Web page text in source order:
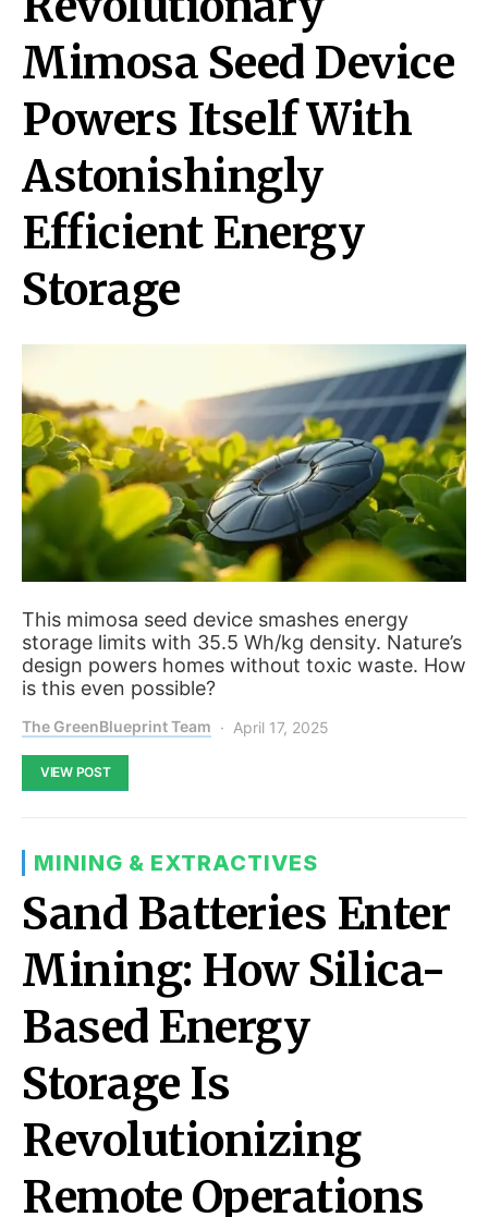
Mimosa Seed Device
Powers Itself With
Astonishingly
Efficient Energy
Storage
This mimosa seed device smashes energy
storage limits with 35.5 Wh/kg density. Nature’s
design powers homes without toxic waste. How
is this even possible?
The GreenBlueprint Team April 17, 2025
VIEW POST
MINING & EXTRACTIVES
Sand Batteries Enter
Mining: How Silica-
Based Energy
Storage Is
Revolutionizing
Remote Operations